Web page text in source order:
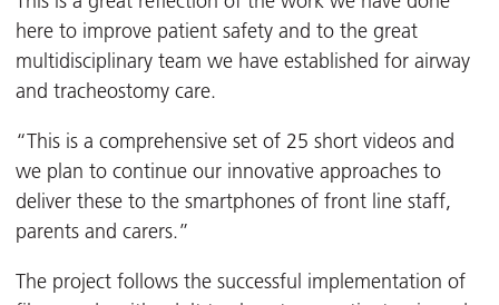
here to improve patient safety and to the great
multidisciplinary team we have established for airway
and tracheostomy care.
“This is a comprehensive set of 25 short videos and
we plan to continue our innovative approaches to
deliver these to the smartphones of front line staff,
parents and carers.”
The project follows the successful implementation of